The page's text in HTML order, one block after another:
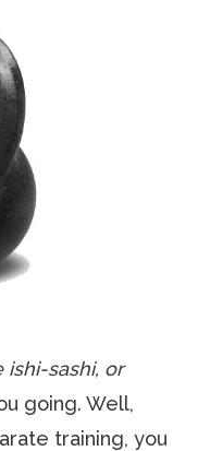
ishi-sashi, or
going. Well,
training, you